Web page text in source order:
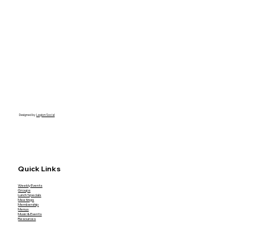
Designed byLegion Social
Quick Links
Weekly Events
Groups
Lunch Specials
Meetings
Membership
Menus
Music & Events
Resources